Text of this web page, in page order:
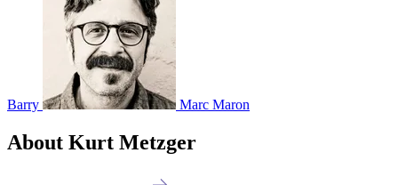
Barry Marc Maron
About Kurt Metzger